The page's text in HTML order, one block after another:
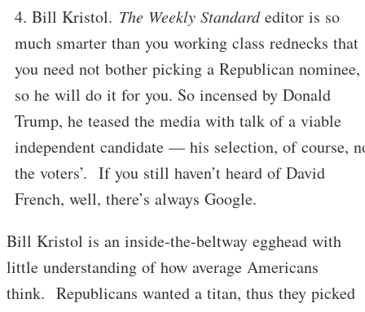
Bill Kristol. The Weekly Standardeditor is so
much smarter than you working class rednecks that
you need not bother picking a Republican nominee,
so he will do it for you. So incensed by Donald
Trump, he teased the media with talk of a viable
independent candidate — his selection, of course,
the voters’. If you still haven’t heard of David
French, well, there’s always Google.
Bill Kristol is an inside-the-beltway egghead with
little understanding of how average Americans
think. Republicans wanted a titan, thus they picked